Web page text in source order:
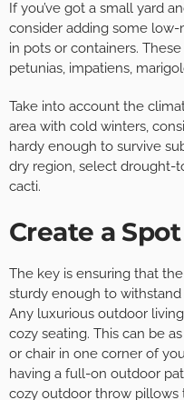
If you’ve got a small yard
consider adding some
in pots or containers.
petunias, impatiens,
Take into account the
area with cold winters,
hardy enough to survive
dry region, select drought-
cacti.
Create a
The key is ensuring that
sturdy enough to
Any luxurious outdoor
cozy seating. This can be
or chair in one corner of
having a full-on outdoor
cozy outdoor throw pillows